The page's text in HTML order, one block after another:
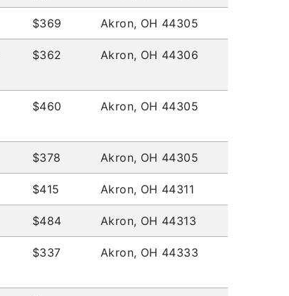
$369 Akron, OH 44305
$362 Akron, OH 44306
$460 Akron, OH 44305
$378 Akron, OH 44305
$415 Akron, OH 44311
$484 Akron, OH 44313
$337 Akron, OH 44333